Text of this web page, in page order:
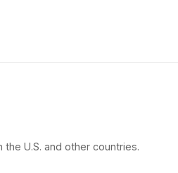
U.S. and other countries.